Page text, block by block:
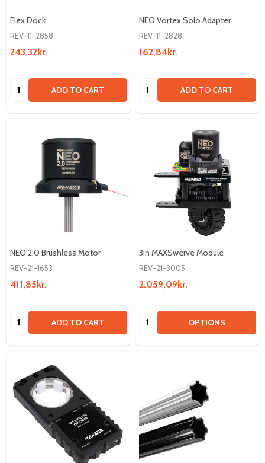
Flex Dock
REV-11-2858
243,32kr.
Quantity: ADD TO CART
NEO Vortex Solo Adapter
REV-11-2828
162,84kr.
Quantity: ADD TO CART
NEO 2.0 Brushless Motor
REV-21-1653
411,85kr.
Quantity: ADD TO CART
3in MAXSwerve Module
REV-21-3005
2.059,09kr.
Quantity: OPTIONS